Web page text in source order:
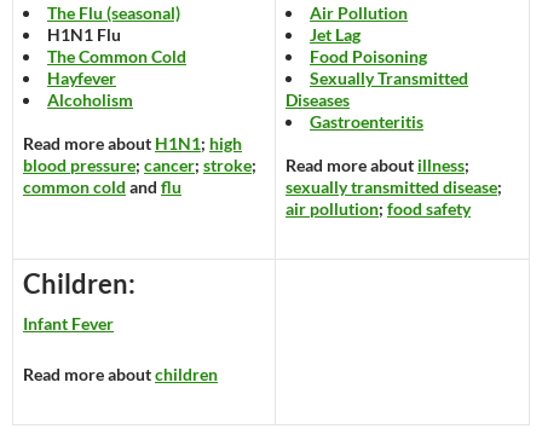
The Flu (seasonal)
H1N1 Flu
The Common Cold
Hayfever
Alcoholism
Read more about H1N1; high
blood pressure; cancer; stroke;
common cold and flu
Air Pollution
Jet Lag
Food Poisoning
Sexually Transmitted
Diseases
Gastroenteritis
Read more about illness;
sexually transmitted disease;
air pollution; food safety
Children:
Infant Fever
Read more aboutchildren